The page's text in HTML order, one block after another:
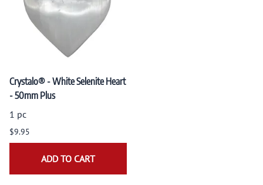
Crystalo® - White Selenite Heart
- 50mm Plus
1 pc
$9.95
ADD TO CART